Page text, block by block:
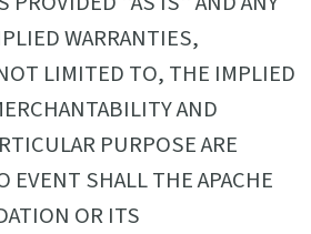
WARRANTIES,
LIMITED TO, THE IMPLIED
AND
PURPOSE ARE
EVENT SHALL THE APACHE
OR ITS